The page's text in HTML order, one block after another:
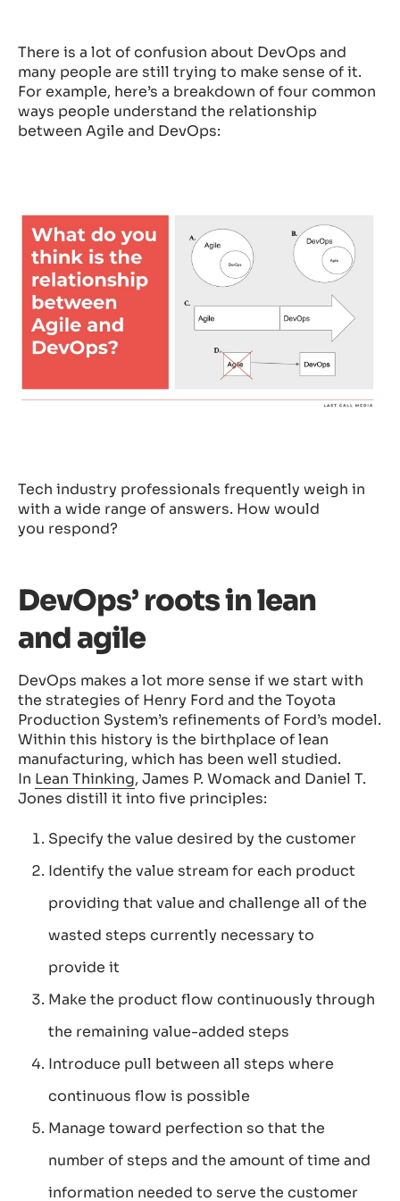
There is a lot of confusion about DevOps and
many people are still trying to make sense of it.
For example, here’s a breakdown of four common
ways people understand the relationship
between Agile and DevOps:
Tech industry professionals frequently weigh in
with a wide range of answers. How would
you respond?
DevOps’ roots in lean
and agile
DevOps makes a lot more sense if we start with
the strategies of Henry Ford and the Toyota
Production System’s refinements of Ford’s model.
Within this history is the birthplace of lean
manufacturing, which has been well studied.
In Lean Thinking, James P. Womack and Daniel T.
Jones distill it into five principles:
Specify the value desired by the customer
Identify the value stream for each product
providing that value and challenge all of the
wasted steps currently necessary to
provide it
Make the product flow continuously through
the remaining value-added steps
Introduce pull between all steps where
continuous flow is possible
Manage toward perfection so that the
number of steps and the amount of time and
information needed to serve the customer